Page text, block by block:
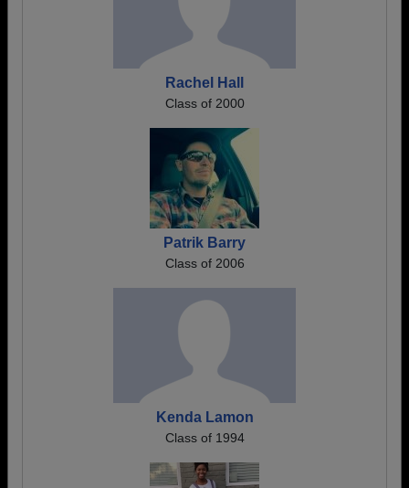
Rachel Hall
Class of 2000
Patrik Barry
Class of 2006
Kenda Lamon
Class of 1994